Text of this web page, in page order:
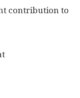
contribution to